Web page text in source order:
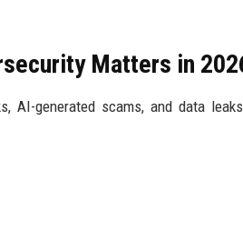
Matters in
AI-generated scams, and data